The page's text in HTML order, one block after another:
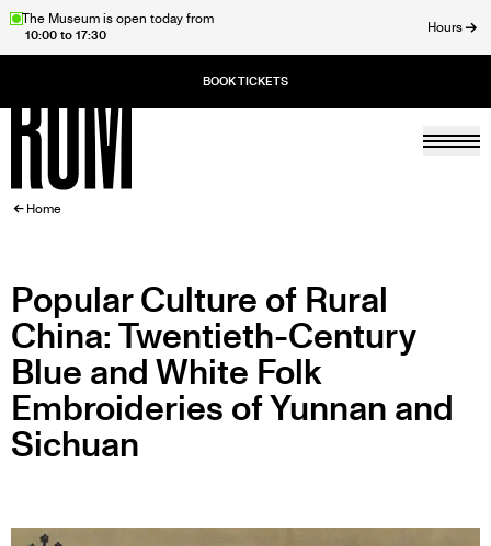
SkipThe Museum is open today from
10:00 to 17:30
Hours
Home
BREADCRUMB
Home
Popular Culture of Rural
China: Twentieth-Century
Blue and White Folk
Embroideries of Yunnan and
Sichuan